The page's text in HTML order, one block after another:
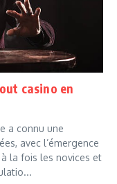
casino en
a connu une
avec l’émergence
la fois les novices et